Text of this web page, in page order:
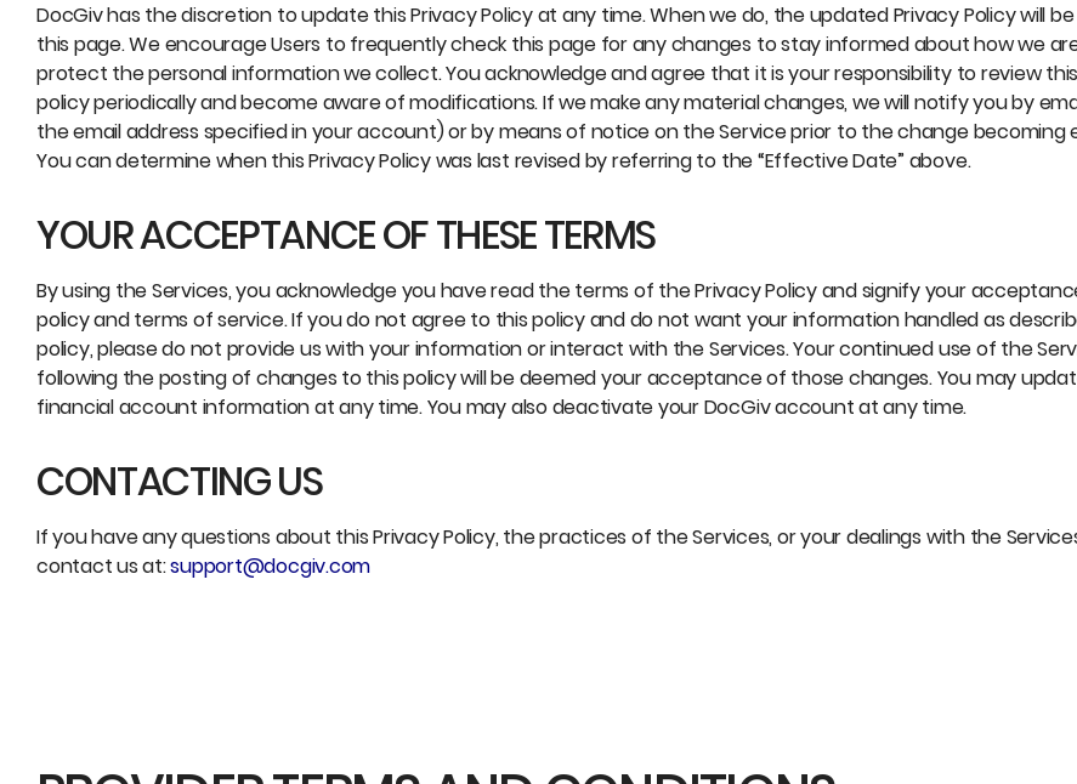
DocGiv has the discretion to update this Privacy Policy at any time. When we do, the updated Privacy Policy will
this page. We encourage Users to frequently check this page for any changes to stay informed about how we
protect the personal information we collect. You acknowledge and agree that it is your responsibility to review
policy periodically and become aware of modifications. If we make any material changes, we will notify you by
the email address specified in your account) or by means of notice on the Service prior to the change becoming
You can determine when this Privacy Policy was last revised by referring to the “Effective Date” above.
YOUR ACCEPTANCE OF THESE TERMS
By using the Services, you acknowledge you have read the terms of the Privacy Policy and signify your
policy and terms of service. If you do not agree to this policy and do not want your information handled as
policy, please do not provide us with your information or interact with the Services. Your continued use of the
following the posting of changes to this policy will be deemed your acceptance of those changes. You may
financial account information at any time. You may also deactivate your DocGiv account at any time.
CONTACTING US
If you have any questions about this Privacy Policy, the practices of the Services, or your dealings with the
contact us at:support@docgiv.com